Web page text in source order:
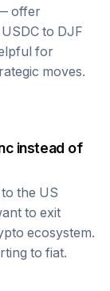
offer
USDC to DJF
for
moves.
instead of
the US
to exit
ecosystem.
to fiat.